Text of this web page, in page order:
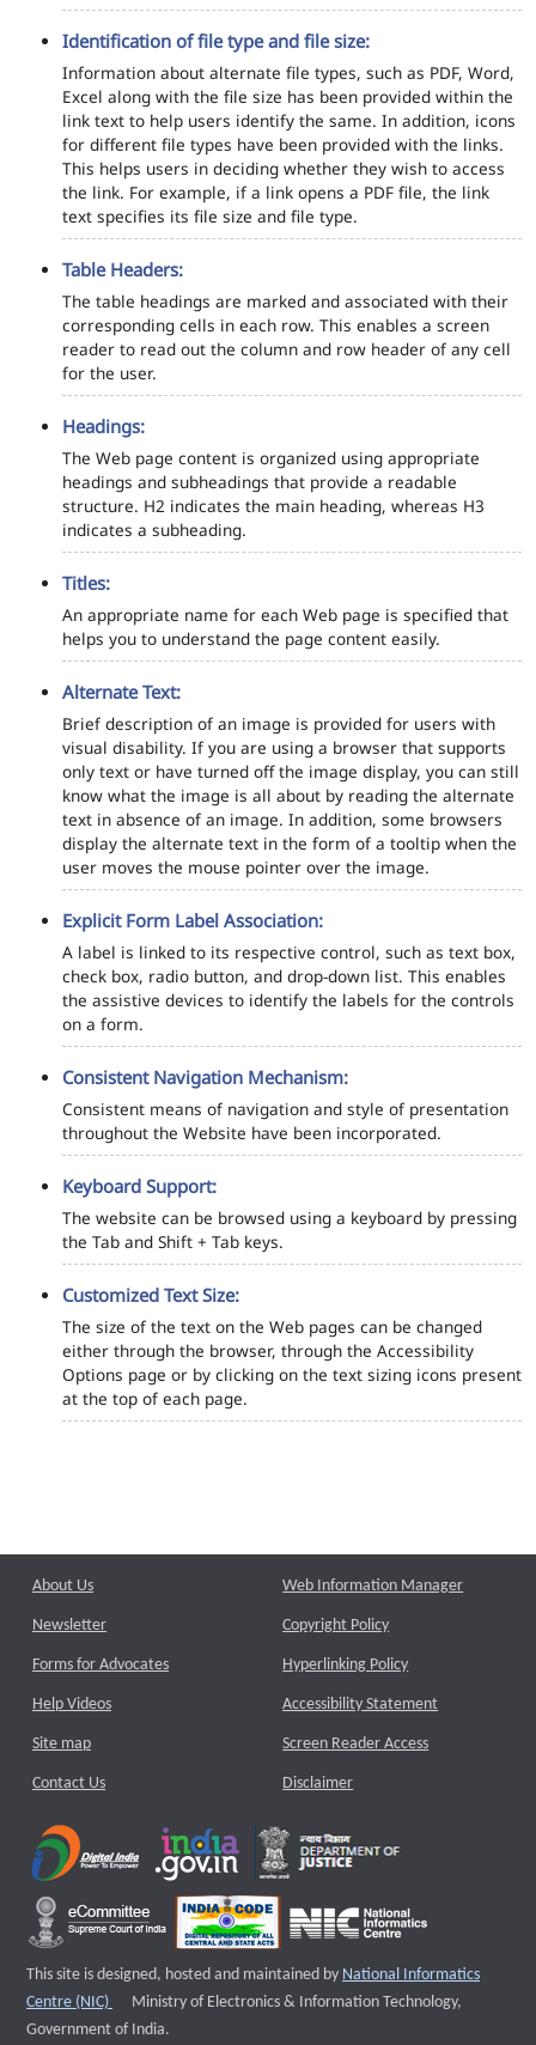
Identification of file type and file size:
Information about alternate file types, such as PDF, Word,
Excel along with the file size has been provided within the
link text to help users identify the same. In addition, icons
for different file types have been provided with the links.
This helps users in deciding whether they wish to access
the link. For example, if a link opens a PDF file, the link
text specifies its file size and file type.
Table Headers:
The table headings are marked and associated with their
corresponding cells in each row. This enables a screen
reader to read out the column and row header of any cell
for the user.
Headings:
The Web page content is organized using appropriate
headings and subheadings that provide a readable
structure. H2 indicates the main heading, whereas H3
indicates a subheading.
Titles:
An appropriate name for each Web page is specified that
helps you to understand the page content easily.
Alternate Text:
Brief description of an image is provided for users with
visual disability. If you are using a browser that supports
only text or have turned off the image display, you can still
know what the image is all about by reading the alternate
text in absence of an image. In addition, some browsers
display the alternate text in the form of a tooltip when the
user moves the mouse pointer over the image.
Explicit Form Label Association:
A label is linked to its respective control, such as text box,
check box, radio button, and drop-down list. This enables
the assistive devices to identify the labels for the controls
on a form.
Consistent Navigation Mechanism:
Consistent means of navigation and style of presentation
throughout the Website have been incorporated.
Keyboard Support:
The website can be browsed using a keyboard by pressing
the Tab and Shift + Tab keys.
Customized Text Size:
The size of the text on the Web pages can be changed
either through the browser, through the Accessibility
Options page or by clicking on the text sizing icons present
at the top of each page.
About Us
Newsletter
Forms for Advocates
Help Videos
Site map
Contact Us
Web Information Manager
Copyright Policy
Hyperlinking Policy
Accessibility Statement
Screen Reader Access
Disclaimer
This site is designed, hosted and maintained by National Informatics
Centre (NIC)
External website that opens a new window
Ministry of Electronics & Information Technology,
Government of India.